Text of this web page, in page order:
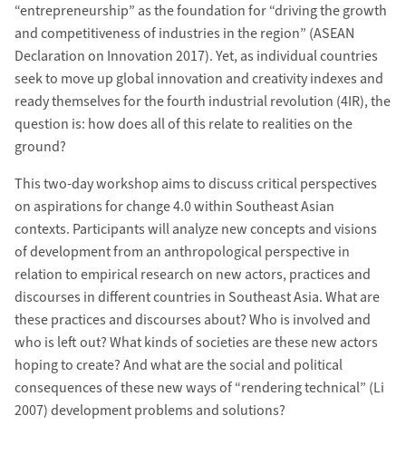
“entrepreneurship” as the foundation for “driving the growth
and competitiveness of industries in the region” (ASEAN
Declaration on Innovation 2017). Yet, as individual countries
seek to move up global innovation and creativity indexes and
ready themselves for the fourth industrial revolution (4IR), the
question is: how does all of this relate to realities on the
ground?
This two-day workshop aims to discuss critical perspectives
on aspirations for change 4.0 within Southeast Asian
contexts. Participants will analyze new concepts and visions
of development from an anthropological perspective in
relation to empirical research on new actors, practices and
discourses in different countries in Southeast Asia. What are
these practices and discourses about? Who is involved and
who is left out? What kinds of societies are these new actors
hoping to create? And what are the social and political
consequences of these new ways of “rendering technical” (Li
2007) development problems and solutions?